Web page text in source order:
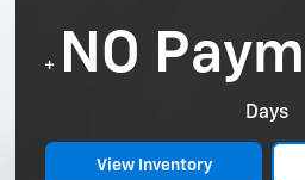
+ NO
Days
View Inventory